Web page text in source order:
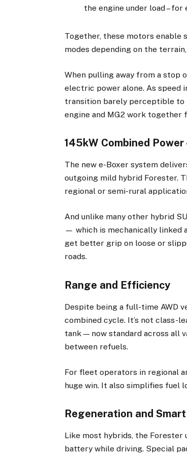
the engine under load –
Together, these motors enable
modes depending on the
When pulling away from a stop
electric power alone. As speed
transition barely perceptible to
engine and MG2 work together
145kW Combined
The new e-Boxer system
outgoing mild hybrid Forester.
regional or semi-rural
And unlike many other hybrid
— which is mechanically linked
get better grip on loose or
roads.
Range and Efficiency
Despite being a full-time AWD
combined cycle. It’s not class-
tank — now standard across all
between refuels.
For fleet operators in regional
huge win. It also simplifies fuel
Regeneration and
Like most hybrids, the Forester
battery while driving. Special